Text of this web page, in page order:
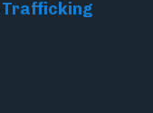
Trafficking